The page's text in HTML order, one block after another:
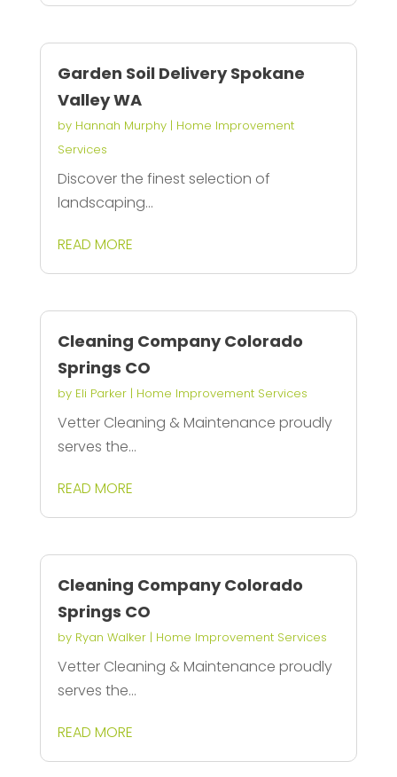
Garden Soil Delivery Spokane
Valley WA
by Hannah Murphy| Home Improvement
Services
Discover the finest selection of
landscaping...
READ MORE
Cleaning Company Colorado
Springs CO
by Eli Parker| Home Improvement Services
Vetter Cleaning & Maintenance proudly
serves the...
READ MORE
Cleaning Company Colorado
Springs CO
by Ryan Walker| Home Improvement Services
Vetter Cleaning & Maintenance proudly
serves the...
READ MORE